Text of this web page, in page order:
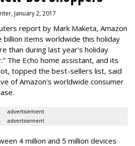
January 2, 2017
report by Mark Maketa, Amazon
billion items worldwide this holiday
than during last year's holiday
The Echo home assistant, and its
topped the best-sellers list, said
of Amazon's worldwide consumer
advertisement
advertisement
4 million and 5 million devices